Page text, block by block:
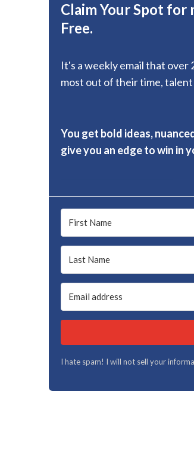
Claim Your Spot for
Free.
It's a weekly email that over
most out of their time, talent
You get bold ideas,
give you an edge to win in
I hate spam! I will not sell your